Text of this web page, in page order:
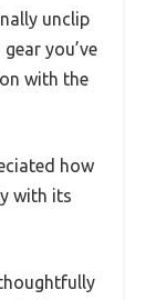
unclip
you’ve
with the
how
with its